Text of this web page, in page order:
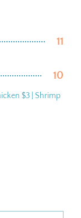
11
10
$3 | Shrimp